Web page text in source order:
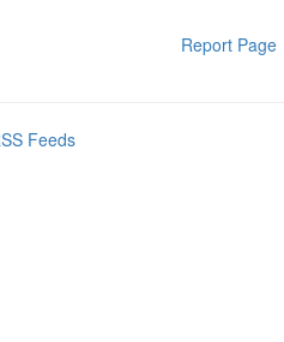
Report Page
Feeds